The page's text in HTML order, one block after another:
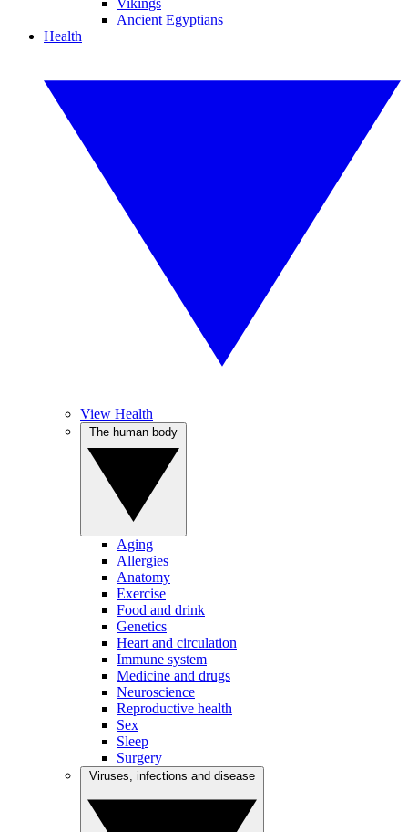
Vikings
Ancient Egyptians
Health
View Health
Aging
Allergies
Anatomy
Exercise
Food and drink
Genetics
Heart and circulation
Immune system
Medicine and drugs
Neuroscience
Reproductive health
Sex
Sleep
Surgery